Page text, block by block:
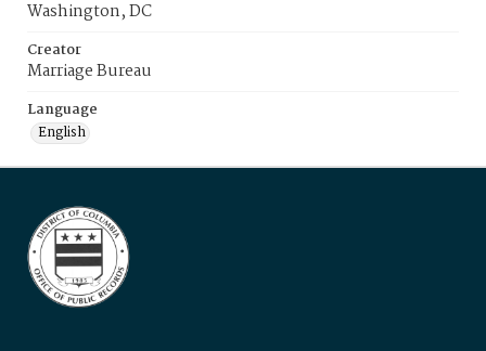
Washington, DC
Creator
Marriage Bureau
Language
English